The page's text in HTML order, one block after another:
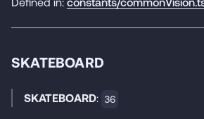
SKATEBOARD
SKATEBOARD: 36